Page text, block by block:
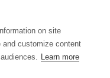
on site
and customize content
Learn more